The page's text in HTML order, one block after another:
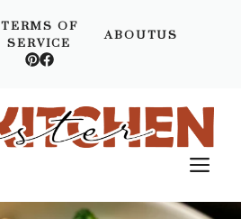
TERMS OF
SERVICE
ABOUTUS